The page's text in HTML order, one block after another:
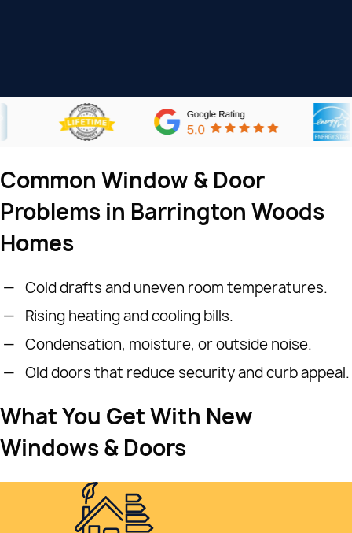
Common Window & Door
Problems in Barrington Woods
Homes
Cold drafts and uneven room temperatures.
Rising heating and cooling bills.
Condensation, moisture, or outside noise.
Old doors that reduce security and curb appeal.
What You Get With New
Windows & Doors